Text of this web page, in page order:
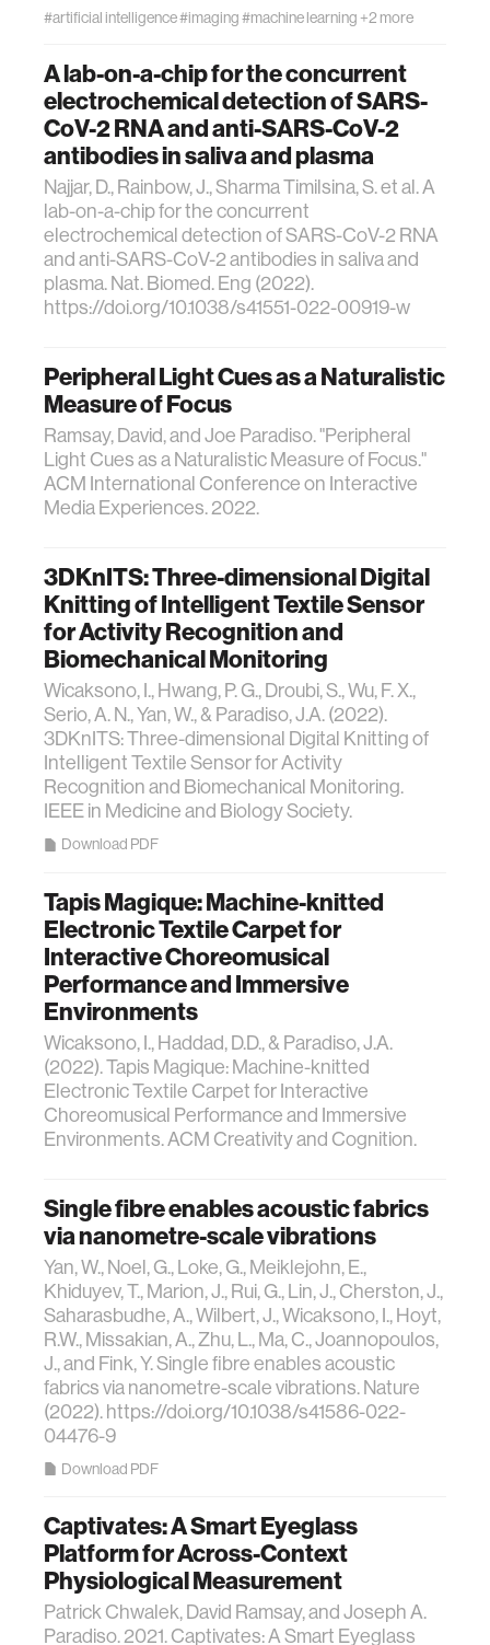
#artificial intelligence#imaging#machine learning +2 more
A lab-on-a-chip for the concurrent
electrochemical detection of SARS-
CoV-2 RNA and anti-SARS-CoV-2
antibodies in saliva and plasma
Najjar, D., Rainbow, J., Sharma Timilsina, S. et al. A
lab-on-a-chip for the concurrent
electrochemical detection of SARS-CoV-2 RNA
and anti-SARS-CoV-2 antibodies in saliva and
plasma. Nat. Biomed. Eng (2022).
https://doi.org/10.1038/s41551-022-00919-w
Peripheral Light Cues as a Naturalistic
Measure of Focus
Ramsay, David, and Joe Paradiso. "Peripheral
Light Cues as a Naturalistic Measure of Focus."
ACM International Conference on Interactive
Media Experiences. 2022.
3DKnITS: Three-dimensional Digital
Knitting of Intelligent Textile Sensor
for Activity Recognition and
Biomechanical Monitoring
Wicaksono, I., Hwang, P. G., Droubi, S., Wu, F. X.,
Serio, A. N., Yan, W., & Paradiso, J.A. (2022).
3DKnITS: Three-dimensional Digital Knitting of
Intelligent Textile Sensor for Activity
Recognition and Biomechanical Monitoring.
IEEE in Medicine and Biology Society.
Download PDF
Tapis Magique: Machine-knitted
Electronic Textile Carpet for
Interactive Choreomusical
Performance and Immersive
Environments
Wicaksono, I., Haddad, D.D., & Paradiso, J.A.
(2022). Tapis Magique: Machine-knitted
Electronic Textile Carpet for Interactive
Choreomusical Performance and Immersive
Environments. ACM Creativity and Cognition.
Single fibre enables acoustic fabrics
via nanometre-scale vibrations
Yan, W., Noel, G., Loke, G., Meiklejohn, E.,
Khiduyev, T., Marion, J., Rui, G., Lin, J., Cherston, J.,
Saharasbudhe, A., Wilbert, J., Wicaksono, I., Hoyt,
R.W., Missakian, A., Zhu, L., Ma, C., Joannopoulos,
J., and Fink, Y. Single fibre enables acoustic
fabrics via nanometre-scale vibrations. Nature
(2022). https://doi.org/10.1038/s41586-022-
04476-9
Download PDF
Captivates: A Smart Eyeglass
Platform for Across-Context
Physiological Measurement
Patrick Chwalek, David Ramsay, and Joseph A.
Paradiso. 2021. Captivates: A Smart Eyeglass